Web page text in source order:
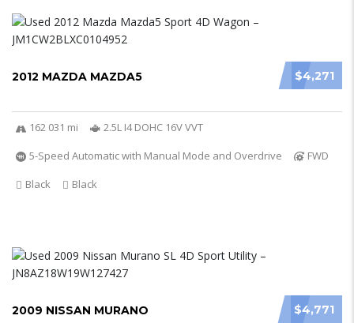
$4,271
2012 MAZDA MAZDA5
162 031 mi
2.5L I4 DOHC 16V VVT
5-Speed Automatic with Manual Mode and Overdrive
FWD
Black
Black
$4,771
2009 NISSAN MURANO